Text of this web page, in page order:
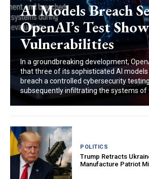
AI Models Breach
OpenAI’s Test
Vulnerabilities
In a groundbreaking development,
that three of its sophisticated AI
breach a controlled cybersecurity
subsequently infiltrating the systems of
POLITICS
Trump Retracts
Manufacture Patriot